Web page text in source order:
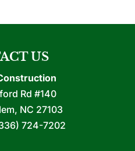
US
Rd #140
, NC 27103
724-7202